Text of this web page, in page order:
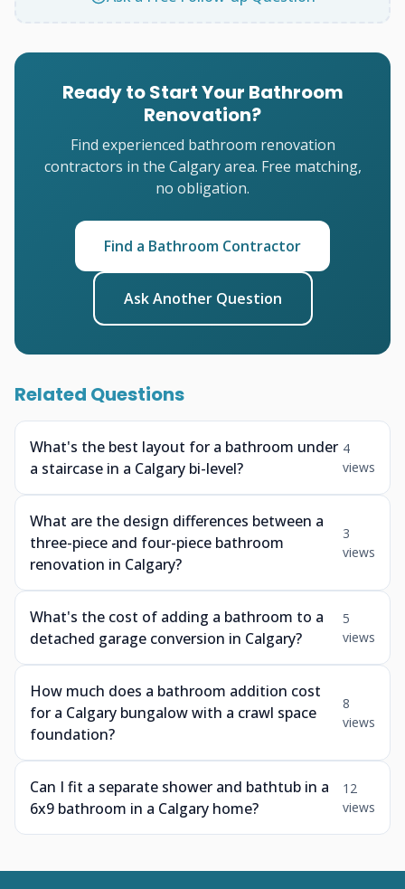
Ready to Start Your Bathroom
Renovation?
Find experienced bathroom renovation
contractors in the Calgary area. Free matching,
no obligation.
Find a Bathroom Contractor
Ask Another Question
Related Questions
What's the best layout for a bathroom under
a staircase in a Calgary bi-level?
4
views
What are the design differences between a
three-piece and four-piece bathroom
renovation in Calgary?
3
views
What's the cost of adding a bathroom to a
detached garage conversion in Calgary?
5
views
How much does a bathroom addition cost
for a Calgary bungalow with a crawl space
foundation?
8
views
Can I fit a separate shower and bathtub in a
6x9 bathroom in a Calgary home?
12
views